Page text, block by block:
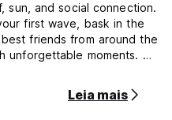
and social connection.
first wave, bask in the
friends from around the
moments. We
packages only), dorm
the local beaches, and
Leia mais